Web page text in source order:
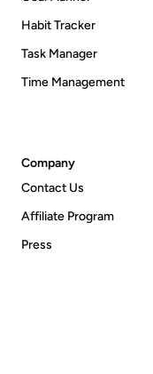
Habit Tracker
Task Manager
Time Management
Company
Contact Us
Affiliate Program
Press